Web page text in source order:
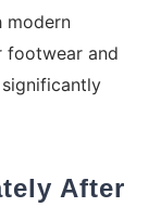
modern
footwear and
After